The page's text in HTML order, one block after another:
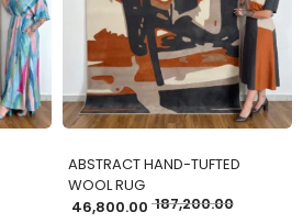
ADD TO CART
ABSTRACT HAND-TUFTED
WOOL RUG
46,800.00 187,200.00